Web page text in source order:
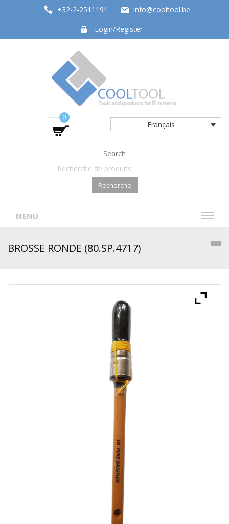
+32-2-2511191
info@cooltool.be
Login/Register
Tools and products for office systems
Français
0
Search
Recherche
MENU
BROSSE RONDE (80.SP.4717)